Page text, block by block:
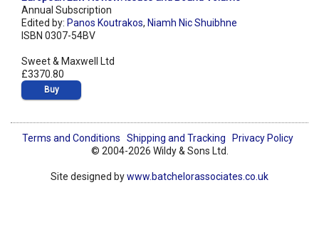
Annual Subscription
Edited by: Panos Koutrakos, Niamh Nic Shuibhne
ISBN 0307-54BV
Sweet & Maxwell Ltd
£3370.80
Buy
Terms and Conditions Shipping and Tracking
Privacy Policy
© 2004-2026 Wildy & Sons Ltd.
Site designed bywww.batchelorassociates.co.uk